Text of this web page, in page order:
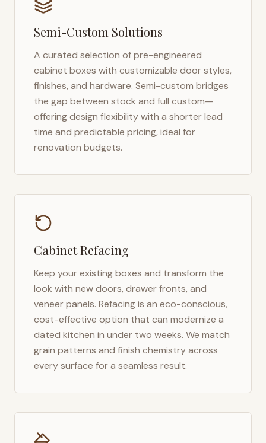
Semi-Custom Solutions
A curated selection of pre-engineered
cabinet boxes with customizable door styles,
finishes, and hardware. Semi-custom bridges
the gap between stock and full custom—
offering design flexibility with a shorter lead
time and predictable pricing, ideal for
renovation budgets.
Cabinet Refacing
Keep your existing boxes and transform the
look with new doors, drawer fronts, and
veneer panels. Refacing is an eco-conscious,
cost-effective option that can modernize a
dated kitchen in under two weeks. We match
grain patterns and finish chemistry across
every surface for a seamless result.